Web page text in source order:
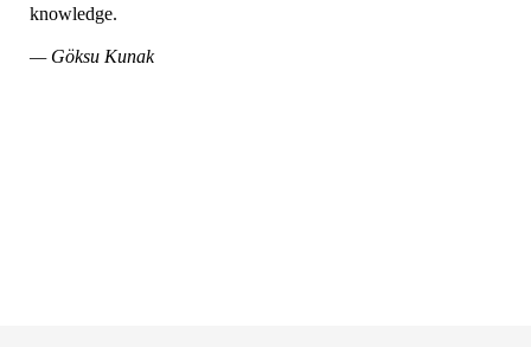
knowledge.
— Göksu Kunak